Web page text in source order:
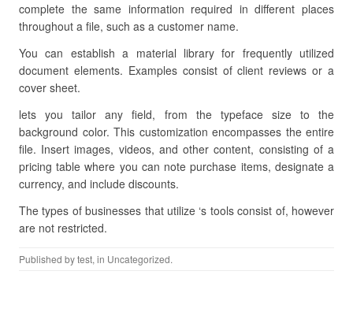
complete the same information required in different places
throughout a file, such as a customer name.
You can establish a material library for frequently utilized
document elements. Examples consist of client reviews or a
cover sheet.
lets you tailor any field, from the typeface size to the
background color. This customization encompasses the entire
file. Insert images, videos, and other content, consisting of a
pricing table where you can note purchase items, designate a
currency, and include discounts.
The types of businesses that utilize ‘s tools consist of, however
are not restricted.
Published bytest, in Uncategorized.